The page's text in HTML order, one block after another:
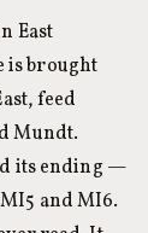
East
is brought
feed
Mundt.
its ending —
and MI6.